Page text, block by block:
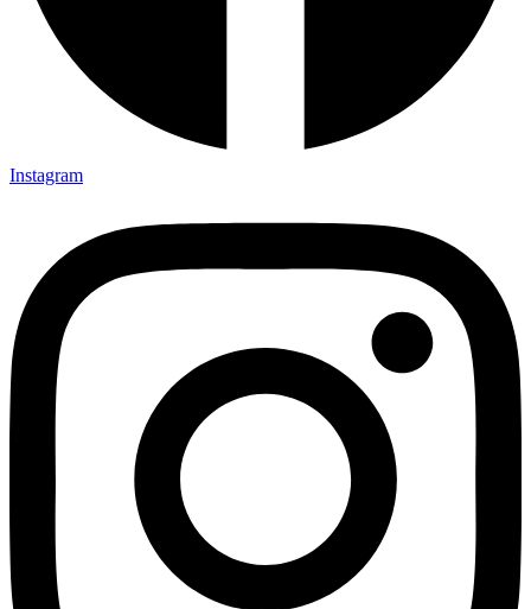
Instagram